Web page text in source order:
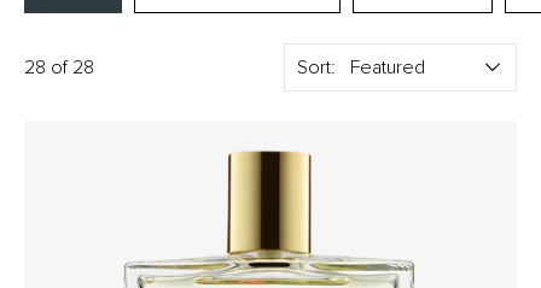
28 of 28 Sort: